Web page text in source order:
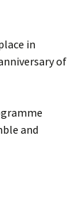
in
of
and